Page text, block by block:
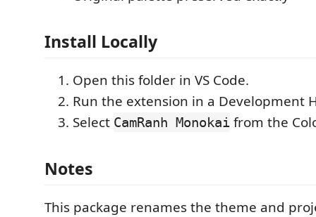
Install Locally
Open this folder in VS Code.
Run the extension in a Development
Select CamRanh Monokai from the
Notes
This package renames the theme and